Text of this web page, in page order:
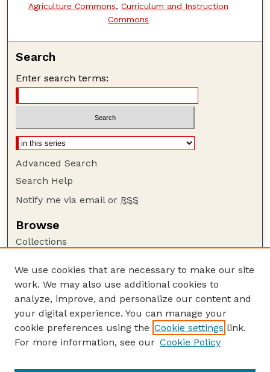
Agriculture Commons,Curriculum and Instruction
Commons
Search
Enter search terms:
Advanced Search
Search Help
Notify me via email or RSS
Browse
Collections
Authors
Author Corner
Author FAQ
Guide to Submitting
We use cookies that are necessary to make our site
work. We may also use additional cookies to
analyze, improve, and personalize our content and
your digital experience. You can manage your
cookie preferences using the Cookie settings link.
For more information, see our Cookie Policy